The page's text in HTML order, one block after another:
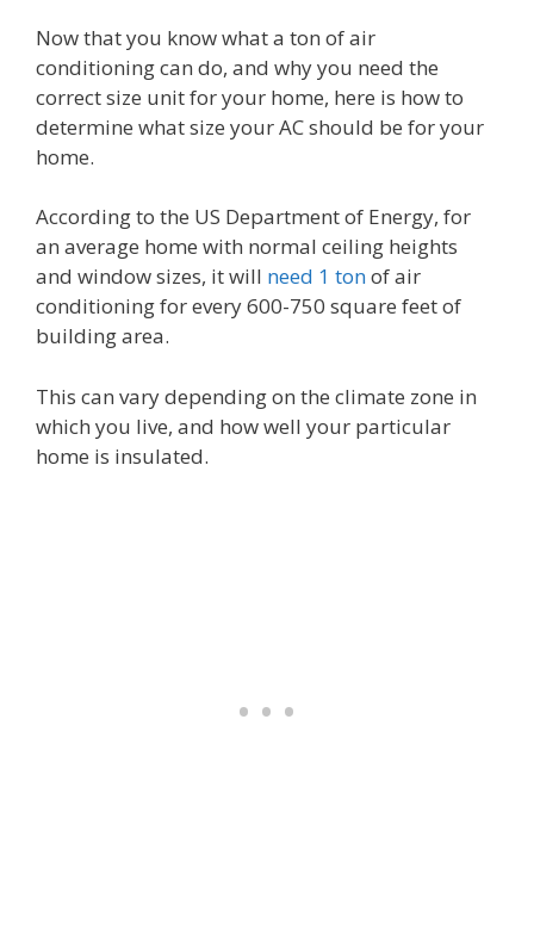
Now that you know what a ton of air
conditioning can do, and why you need the
correct size unit for your home, here is how to
determine what size your AC should be for your
home.
According to the US Department of Energy, for
an average home with normal ceiling heights
and window sizes, it will need 1 tonof air
conditioning for every 600-750 square feet of
building area.
This can vary depending on the climate zone in
which you live, and how well your particular
home is insulated.